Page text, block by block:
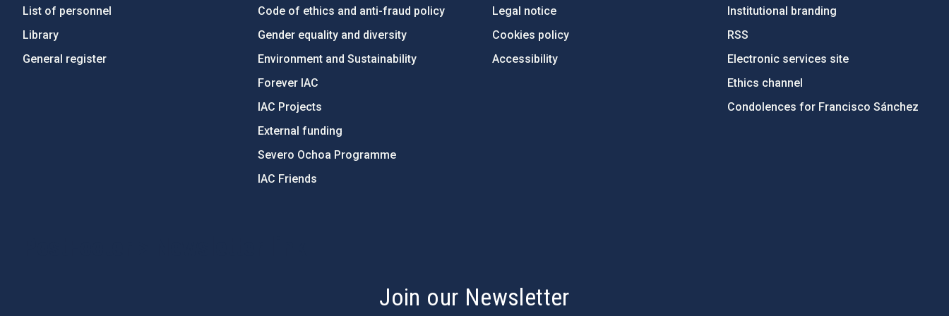
List of personnel
Library
General register
Code of ethics and anti-fraud policy
Gender equality and diversity
Environment and Sustainability
Forever IAC
IAC Projects
External funding
Severo Ochoa Programme
IAC Friends
Legal notice
Cookies policy
Accessibility
Institutional branding
RSS
Electronic services site
Ethics channel
Condolences for Francisco Sánchez
Join our Newsletter